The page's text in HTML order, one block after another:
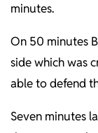
minutes.
On 50 minutes
side which was
able to defend
Seven minutes